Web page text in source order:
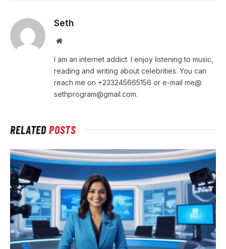
Seth
Website
I am an internet addict. I enjoy listening to music,
reading and writing about celebrities. You can
reach me on +233245665156 or e-mail me@
sethprogram@gmail.com.
RELATEDPOSTS